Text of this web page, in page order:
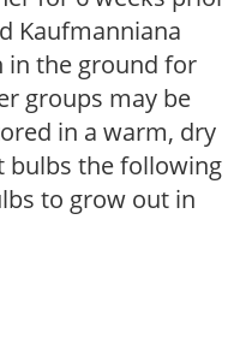
Kaufmanniana
in the ground for
groups may be
in a warm, dry
bulbs the following
to grow out in